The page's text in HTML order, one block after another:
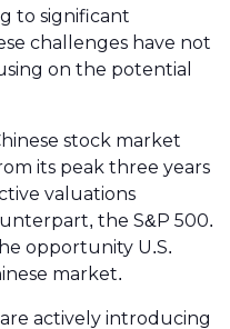
to significant
challenges have not
on the potential
stock market
its peak three years
valuations
the S&P 500.
opportunity U.S.
market.
actively introducing